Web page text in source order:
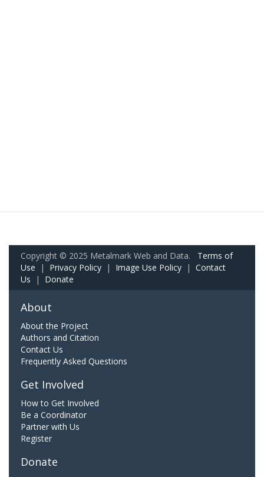
Copyright © 2025 Metalmark Web and Data. Terms of
Use | Privacy Policy | Image Use Policy | Contact
Us | Donate
About
About the Project
Authors and Citation
Contact Us
Frequently Asked Questions
Get Involved
How to Get Involved
Be a Coordinator
Partner with Us
Register
Donate